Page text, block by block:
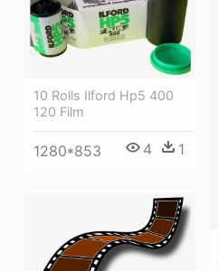
10 Rolls Ilford Hp5 400
120 Film
1280*853 4 1